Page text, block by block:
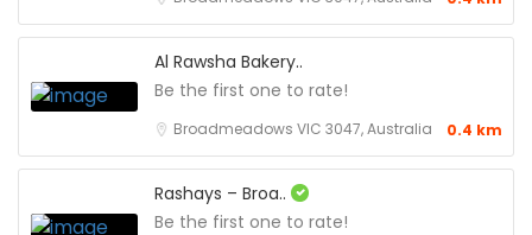
Al Rawsha Bakery..
Be the first one to rate!
Broadmeadows VIC 3047, Australia 0.4 km
Rashays – Broa..
Be the first one to rate!